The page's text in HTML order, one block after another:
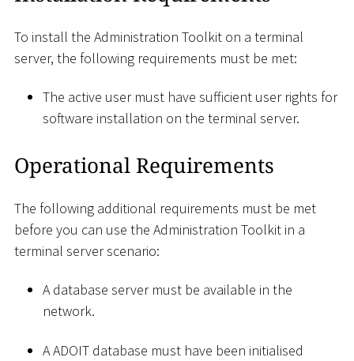
To install the Administration Toolkit on a terminal
server, the following requirements must be met:
The active user must have sufficient user rights for
software installation on the terminal server.
Operational Requirements
The following additional requirements must be met
before you can use the Administration Toolkit in a
terminal server scenario:
A database server must be available in the
network.
A ADOIT database must have been initialised